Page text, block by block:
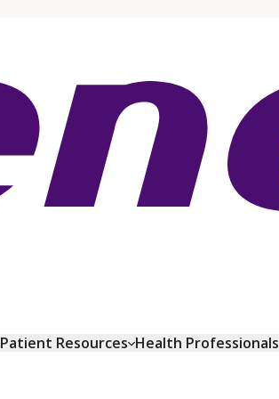
Patient Resources Health Professionals